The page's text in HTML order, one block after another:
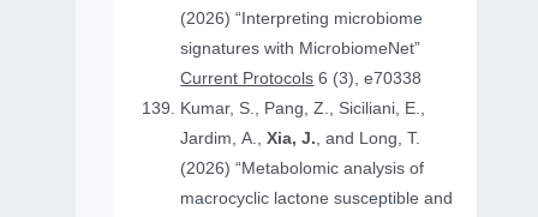
(2026) “Interpreting microbiome
signatures with MicrobiomeNet”
Current Protocols 6 (3), e70338
Kumar, S., Pang, Z., Siciliani, E.,
Jardim, A.,Xia, J., and Long, T.
(2026) “Metabolomic analysis of
macrocyclic lactone susceptible and